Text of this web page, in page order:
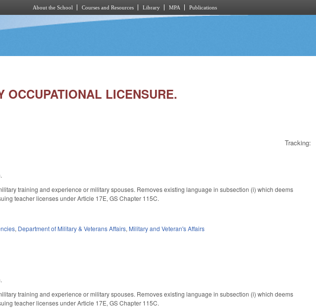
About the School Courses and Resources Library MPA Publications
LICENSURE.
Tracking:
training and experience or military spouses. Removes existing language in subsection (i) which deems
teacher licenses under Article 17E, GS Chapter 115C.
, Department of Military & Veterans Affairs, Military and Veteran's Affairs
training and experience or military spouses. Removes existing language in subsection (i) which deems
teacher licenses under Article 17E, GS Chapter 115C.